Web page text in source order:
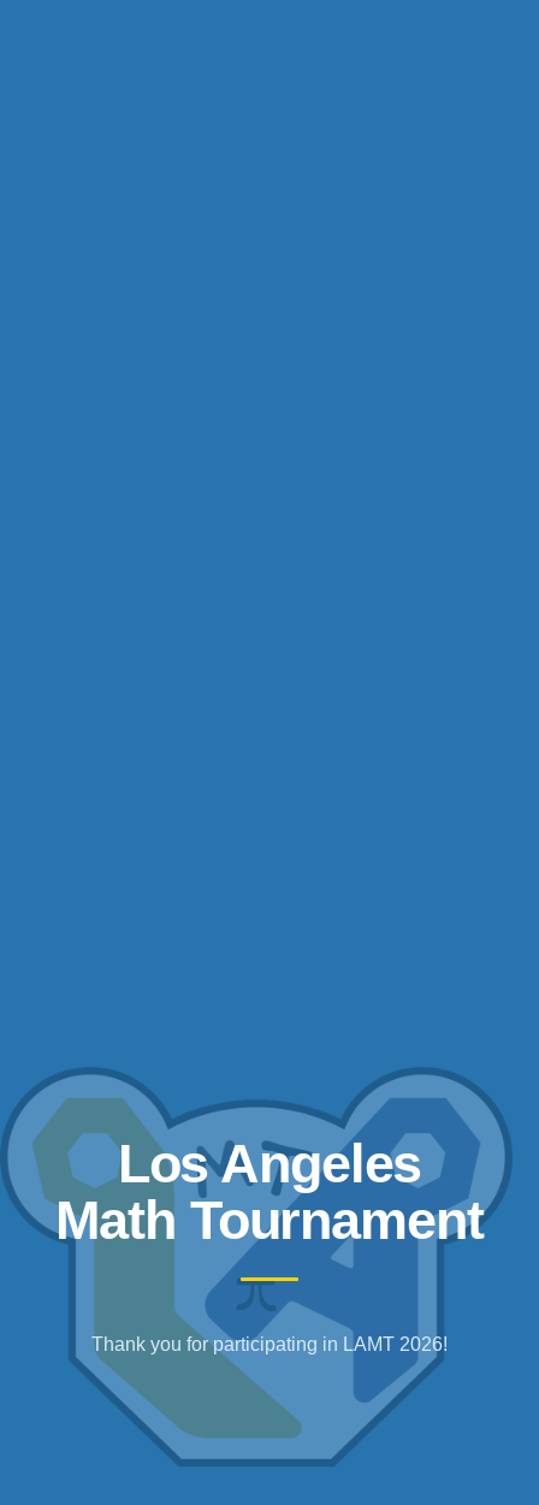
Los Angeles
Math Tournament
Thank you for participating in LAMT 2026!